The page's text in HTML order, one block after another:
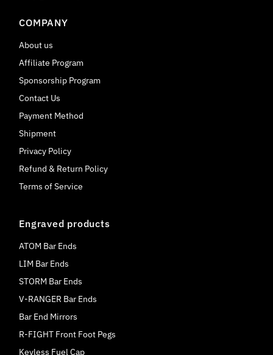
COMPANY
About us
Affiliate Program
Sponsorship Program
Contact Us
Payment Method
Shipment
Privacy Policy
Refund & Return Policy
Terms of Service
Engraved products
ATOM Bar Ends
LIM Bar Ends
STORM Bar Ends
V-RANGER Bar Ends
Bar End Mirrors
R-FIGHT Front Foot Pegs
Keyless Fuel Cap